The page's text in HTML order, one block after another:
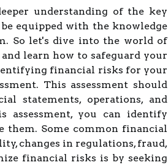
understanding of the key
equipped with the knowledge
So let's dive into the world of
learn how to safeguard your
financial risks for your
This assessment should
statements, operations, and
assessment, you can identify
them. Some common financial
changes in regulations, fraud,
financial risks is by seeking